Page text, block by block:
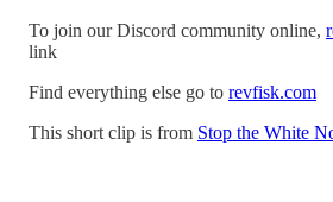
To join our Discord community online,
link
Find everything else go to revfisk.com
This short clip is from Stop the White